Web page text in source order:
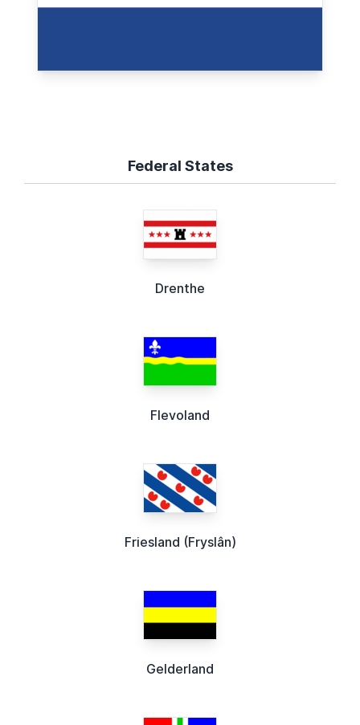
Federal States
Drenthe
Flevoland
Friesland (Fryslân)
Gelderland